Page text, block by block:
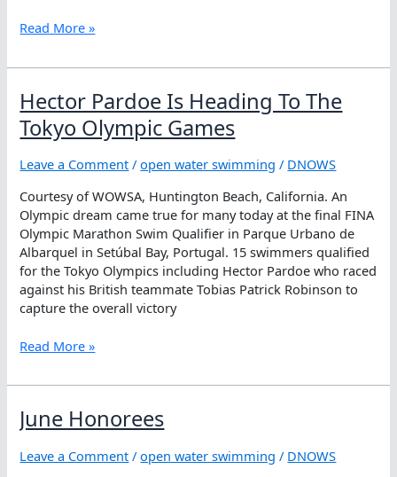
Raising
Awareness
Every
Lake
I
Swim
Read More »
Hector Pardoe Is Heading To The
Tokyo Olympic Games
Leave a Comment /open water swimming / DNOWS
Courtesy of WOWSA, Huntington Beach, California. An
Olympic dream came true for many today at the final FINA
Olympic Marathon Swim Qualifier in Parque Urbano de
Albarquel in Setúbal Bay, Portugal. 15 swimmers qualified
for the Tokyo Olympics including Hector Pardoe who raced
against his British teammate Tobias Patrick Robinson to
capture the overall victory
Hector
Is
To
Tokyo
Read More »
June Honorees
Leave a Comment /open water swimming / DNOWS